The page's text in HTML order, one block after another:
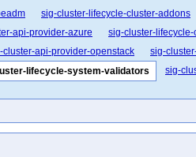
sig-cluster-lifecycle-cluster-addons
api-provider-azure sig-cluster-
api-provider-openstack sig-
lifecycle-system-validators sig-